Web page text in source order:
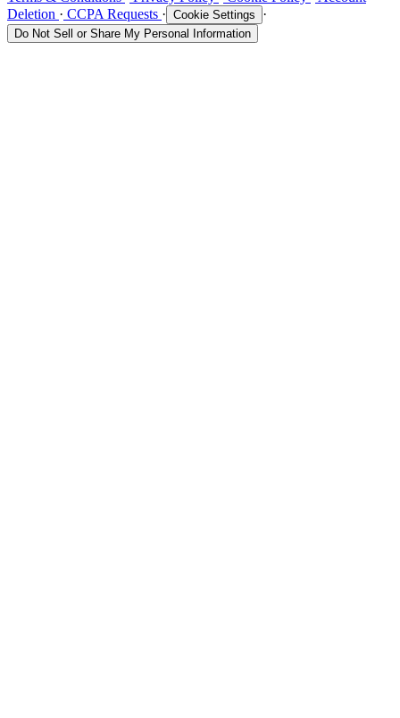
Deletion · CCPA Requests · Cookie Settings ·
Do Not Sell or Share My Personal Information